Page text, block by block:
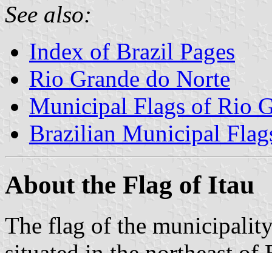
See also:
Index of Brazil Pages
Rio Grande do Norte
Municipal Flags of Rio
Brazilian Municipal
About the Flag of Itau
The flag of the